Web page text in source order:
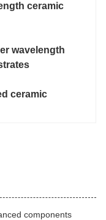
ceramic
wavelength
ceramic
components